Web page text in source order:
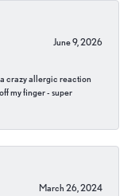
June 9, 2026
crazy allergic reaction
my finger - super
March 26, 2024